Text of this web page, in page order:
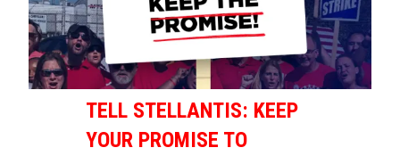
TELL STELLANTIS: KEEP
YOUR PROMISE TO